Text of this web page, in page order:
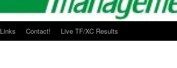
Links Contact! Live TF/XC Results